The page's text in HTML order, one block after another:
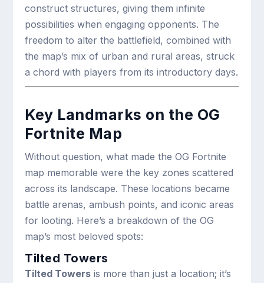
construct structures, giving them infinite
possibilities when engaging opponents. The
freedom to alter the battlefield, combined with
the map’s mix of urban and rural areas, struck
a chord with players from its introductory days.
Key Landmarks on the OG
Fortnite Map
Without question, what made the OG Fortnite
map memorable were the key zones scattered
across its landscape. These locations became
battle arenas, ambush points, and iconic areas
for looting. Here’s a breakdown of the OG
map’s most beloved spots:
Tilted Towers
Tilted Towers is more than just a location; it’s